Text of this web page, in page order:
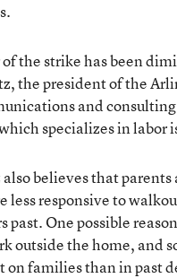
the strike has been
the president of the
and
specializes in labor
believes that
less responsive to
past. One possible
outside the home, and
on families than in past